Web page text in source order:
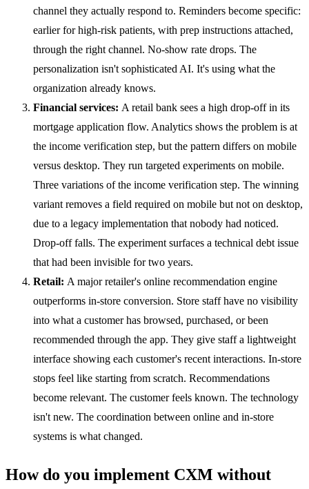
channel they actually respond to. Reminders become specific:
earlier for high-risk patients, with prep instructions attached,
through the right channel. No-show rate drops. The
personalization isn't sophisticated AI. It's using what the
organization already knows.
Financial services: A retail bank sees a high drop-off in its
mortgage application flow. Analytics shows the problem is at
the income verification step, but the pattern differs on mobile
versus desktop. They run targeted experiments on mobile.
Three variations of the income verification step. The winning
variant removes a field required on mobile but not on desktop,
due to a legacy implementation that nobody had noticed.
Drop-off falls. The experiment surfaces a technical debt issue
that had been invisible for two years.
Retail: A major retailer's online recommendation engine
outperforms in-store conversion. Store staff have no visibility
into what a customer has browsed, purchased, or been
recommended through the app. They give staff a lightweight
interface showing each customer's recent interactions. In-store
stops feel like starting from scratch. Recommendations
become relevant. The customer feels known. The technology
isn't new. The coordination between online and in-store
systems is what changed.
How do you implement CXM without